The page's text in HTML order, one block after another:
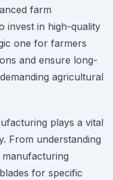
farm
invest in high-quality
one for farmers
and ensure long-
agricultural
plays a vital
From understanding
for specific